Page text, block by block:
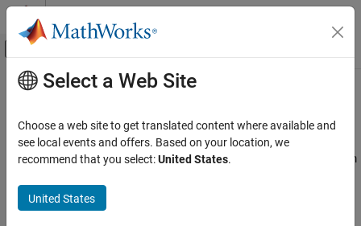
Skip to content
Off-Canvas Navigation Menu Toggle
Documentation Home
Simscape Multibody
Multibody Modeling
Category
Bodies
Main Content
Assembly
Connect bodies through joints, gears, and constraints
Connect bodies with joint and constraint blocks to assemble them
maximum degrees of freedom—rotational and translational—
allowed between the connected bodies. The constraint blocks
Select a Web Site
Choose a web site to get translated content where available and
see local events and offers. Based on your location, we
recommend that you select:United States.
United States